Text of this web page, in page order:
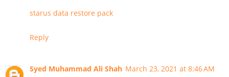
starus data restore pack
Reply
Syed Muhammad Ali Shah March 23, 2021 at 8:46 AM